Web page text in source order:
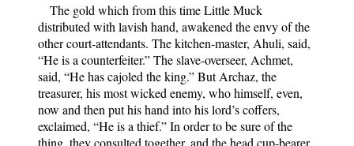
The gold which from this time Little Muck
distributed with lavish hand, awakened the envy of the
other court-attendants. The kitchen-master, Ahuli, said,
“He is a counterfeiter.” The slave-overseer, Achmet,
said, “He has cajoled the king.” But Archaz, the
treasurer, his most wicked enemy, who himself, even,
now and then put his hand into his lord’s coffers,
exclaimed, “He is a thief.” In order to be sure of the
thing, they consulted together, and the head cup-bearer,